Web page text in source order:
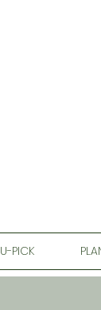
U-PICK